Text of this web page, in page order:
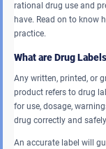
rational drug use and
have. Read on to know
practice.
What are Drug
Any written, printed, or
product refers to drug
for use, dosage,
drug correctly and
An accurate label will